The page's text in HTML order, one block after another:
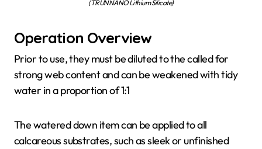
(TRUNNANO Lithium Silicate)
Operation Overview
Prior to use, they must be diluted to the called for
strong web content and can be weakened with tidy
water in a proportion of 1:1
The watered down item can be applied to all
calcareous substrates, such as sleek or unfinished